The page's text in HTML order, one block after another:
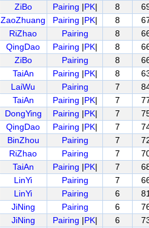
ZiBo Pairing |PK| 8
ZaoZhuang Pairing |PK| 8
RiZhao Pairing 8
QingDao Pairing |PK| 8
ZiBo Pairing 8
TaiAn Pairing |PK| 8
LaiWu Pairing 7
TaiAn Pairing |PK| 7
DongYing Pairing |PK| 7
QingDao Pairing |PK| 7
BinZhou Pairing 7
RiZhao Pairing 7
TaiAn Pairing |PK| 7
LinYi Pairing 7
LinYi Pairing 6
JiNing Pairing 6
JiNing Pairing |PK| 6